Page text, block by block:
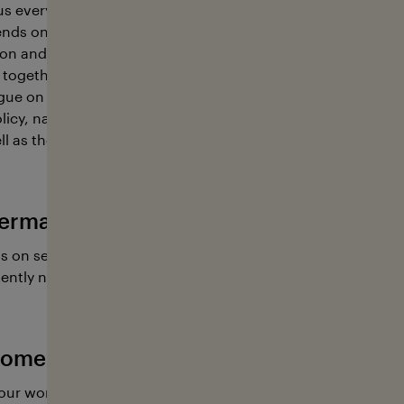
every other breath, food and a largely still unknown
on the ocean, so we must treat it with the utmost care.
and sustainability, stakeholders from a wide array of
This is where the foundation contributes; its key
on sustainable ocean management between
natural resources, science and education,
as the shipping, fisheries, tourism, and sports industries.
Ocean Foundation has going on
on several educational projects and research expeditions
need our help.
active with the German Ocean
work with a donation, or you are welcome to lend a